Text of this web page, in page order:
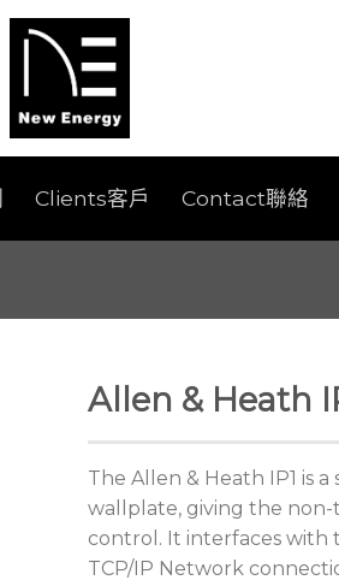
Clients客戶 Contact聯絡
Allen & Heath
The Allen & Heath IP1 is
wallplate, giving the non-
control. It interfaces with
TCP/IP Network